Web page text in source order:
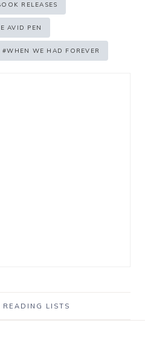
RELEASES
AVID PEN
#WHEN WE HAD FOREVER
READING LISTS